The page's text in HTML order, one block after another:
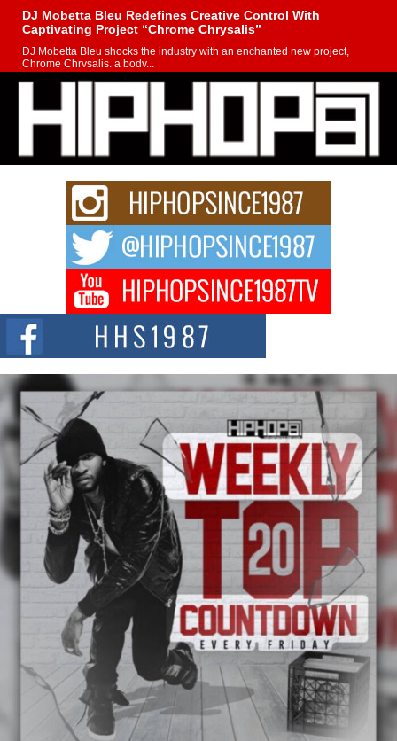
DJ Mobetta Bleu Redefines Creative Control With
Captivating Project “Chrome Chrysalis”
DJ Mobetta Bleu shocks the industry with an enchanted new project,
Chrome Chrysalis, a body...
Michael M Jeni Returns to His R&B Roots with Emotionally
Charged New Single “Played”
Rapidly evolving Afro R&B artist, Michael M Jeni represents a modern
strain of Afrobeats, one...
Rising Star Avery Franklin: The Independent Artist Making
Waves with “Took The Bait”
The music scene is abuzz with the emergence of Avery Franklin, a dynamic
Don Kilam & Donald Trump: The New Wave of Private
Citizenship Movement Shaking Up the Scene
The Red Rock Casino recently became the epicenter of a powerful private
summit spotlighting Don...